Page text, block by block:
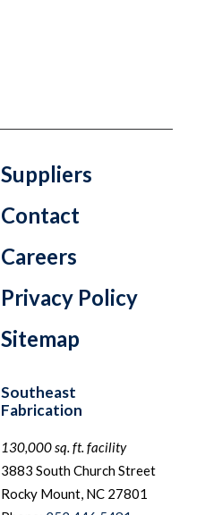
Suppliers
Contact
Careers
Privacy Policy
Sitemap
Southeast
Fabrication
130,000 sq. ft. facility
3883 South Church Street
Rocky Mount, NC 27801